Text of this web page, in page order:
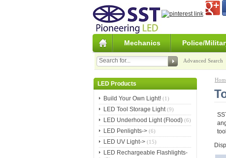
Mechanics Police/
Advanced Search
LED Products
Build Your Own Light!(1)
LED Tool Storage Light(9)
LED Underhood Light (Flood)(6)
LED Penlights->(6)
LED UV Light->(15)
LED Rechargeable Flashlights-